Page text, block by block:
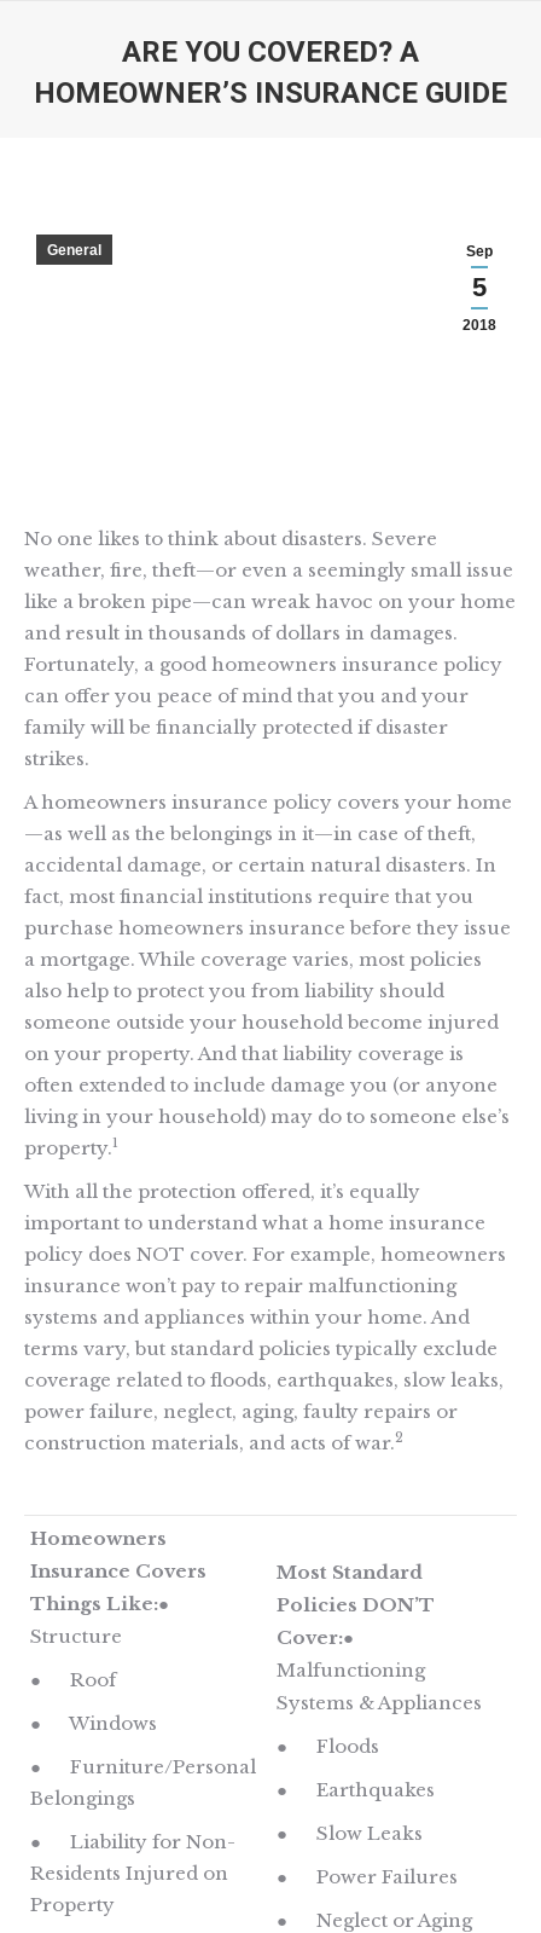
ARE YOU COVERED? A
HOMEOWNER’S INSURANCE GUIDE
Sep
5
2018
General
No one likes to think about disasters. Severe
weather, fire, theft—or even a seemingly small issue
like a broken pipe—can wreak havoc on your home
and result in thousands of dollars in damages.
Fortunately, a good homeowners insurance policy
can offer you peace of mind that you and your
family will be financially protected if disaster
strikes.
A homeowners insurance policy covers your home
—as well as the belongings in it—in case of theft,
accidental damage, or certain natural disasters. In
fact, most financial institutions require that you
purchase homeowners insurance before they issue
a mortgage. While coverage varies, most policies
also help to protect you from liability should
someone outside your household become injured
on your property. And that liability coverage is
often extended to include damage you (or anyone
living in your household) may do to someone else’s
property.1
With all the protection offered, it’s equally
important to understand what a home insurance
policy does NOT cover. For example, homeowners
insurance won’t pay to repair malfunctioning
systems and appliances within your home. And
terms vary, but standard policies typically exclude
coverage related to floods, earthquakes, slow leaks,
power failure, neglect, aging, faulty repairs or
construction materials, and acts of war.2
Homeowners
Insurance Covers
Things Like:●
Structure
● Roof
● Windows
● Furniture/Personal
Belongings
● Liability for Non-
Residents Injured on
Property
Most Standard
Policies DON’T
Cover:●
Malfunctioning
Systems & Appliances
● Floods
● Earthquakes
● Slow Leaks
● Power Failures
● Neglect or Aging